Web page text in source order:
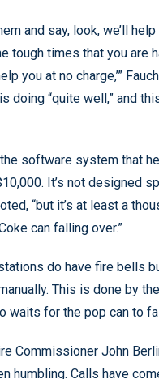
and say, look, we’ll
tough times that you are
you at no charge,’”
doing “quite well,” and
software system that
It’s not designed
“but it’s at least a
can falling over.”
do have fire bells
This is done by
waits for the pop can to
Commissioner John
humbling. Calls have